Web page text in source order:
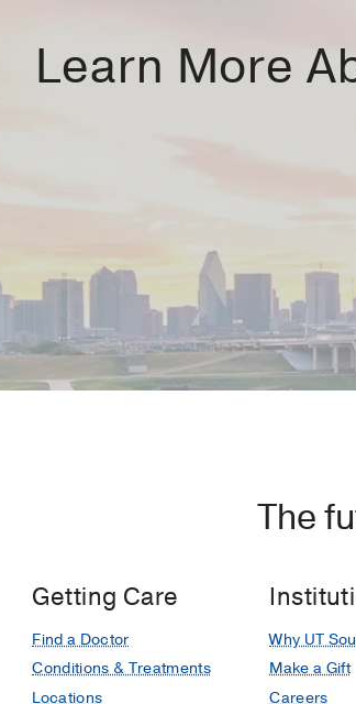
Learn More
The
Getting Care
Find a Doctor
Conditions & Treatments
Locations
Why UT
Make a Gift
Careers